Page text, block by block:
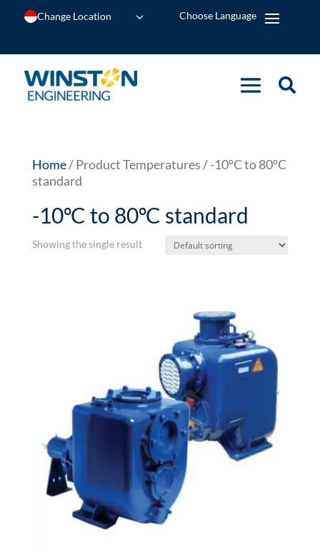
Change Location
Home/ Product Temperatures / -10ºC to 80ºC
standard
-10ºC to 80ºC standard
Showing the single result